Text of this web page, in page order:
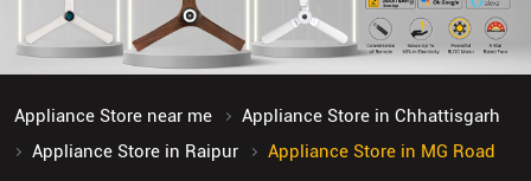
Appliance Store near me
Appliance Store in Chhattisgarh
Appliance Store in Raipur
Appliance Store in MG Road